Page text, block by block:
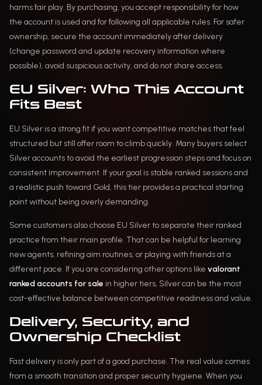
harms fair play. By purchasing, you accept responsibility for how
the account is used and for following all applicable rules. For safer
ownership, secure the account immediately after delivery
(change password and update recovery information where
possible), avoid suspicious activity, and do not share access.
EU Silver: Who This Account
Fits Best
EU Silver is a strong fit if you want competitive matches that feel
structured but still offer room to climb quickly. Many buyers select
Silver accounts to avoid the earliest progression steps and focus on
consistent improvement. If your goal is stable ranked sessions and
a realistic push toward Gold, this tier provides a practical starting
point without being overly demanding.
Some customers also choose EU Silver to separate their ranked
practice from their main profile. That can be helpful for learning
new agents, refining aim routines, or playing with friends at a
different pace. If you are considering other options like valorant
ranked accounts for sale in higher tiers, Silver can be the most
cost-effective balance between competitive readiness and value.
Delivery, Security, and
Ownership Checklist
Fast delivery is only part of a good purchase. The real value comes
from a smooth transition and proper security hygiene. When you